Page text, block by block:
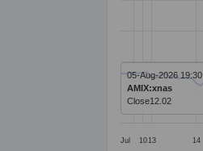
Jul 10 13 14
05-Aug-2026 19:30
AMIX:xnas
Close12.02